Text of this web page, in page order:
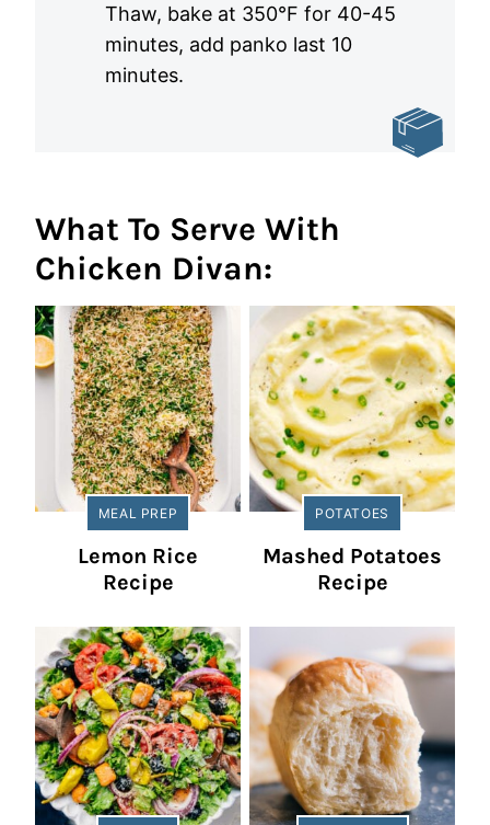
Thaw, bake at 350°F for 40-45
minutes, add panko last 10
minutes.
What To Serve With
Chicken Divan:
MEAL PREP
Lemon Rice
Recipe
POTATOES
Mashed Potatoes
Recipe